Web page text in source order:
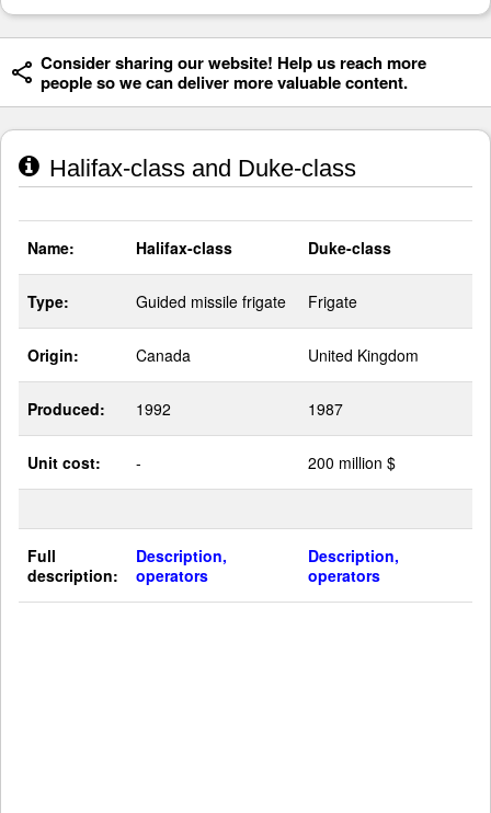
Consider sharing our website! Help us reach more
people so we can deliver more valuable content.
Halifax-class and Duke-class
Name: Halifax-class Duke-class
Type: Guided missile frigate Frigate
Origin: Canada United Kingdom
Produced: 1992 1987
Unit cost: - 200 million $
Full
description:
Description,
operators
Description,
operators